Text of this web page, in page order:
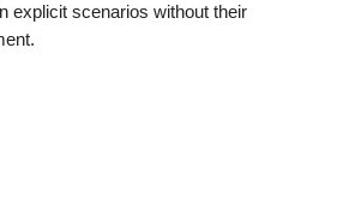
explicit scenarios without their